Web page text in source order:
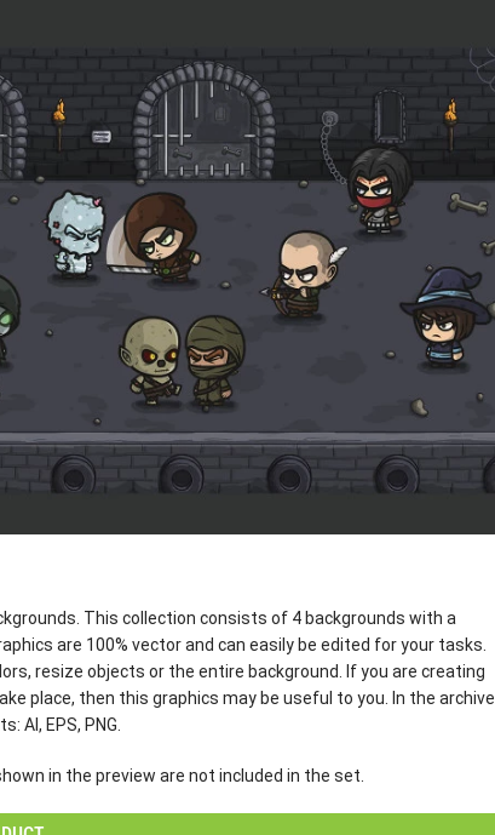
This collection consists of 4 backgrounds with a
are 100% vector and can easily be edited for your tasks.
resize objects or the entire background. If you are creating
place, then this graphics may be useful to you. In the archive
AI, EPS, PNG.
in the preview are not included in the set.